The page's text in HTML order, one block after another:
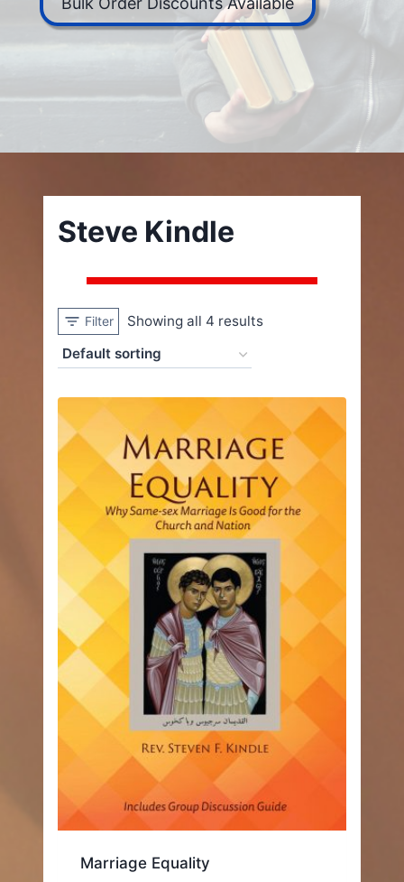
Steve Kindle
Filter Showing all 4 results
Marriage Equality